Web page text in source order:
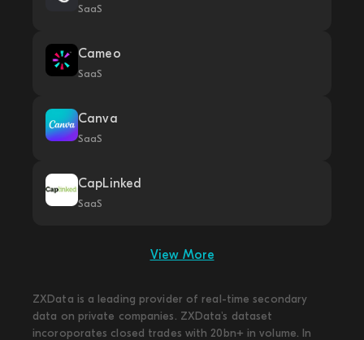
SaaS
Cameo
SaaS
Canva
SaaS
CapLinked
SaaS
View More
ZXData is a leading provider of real-time secondary
data on private companies. ZXData's dataset
incoroporates closed trades with 20bn+ in volume. In